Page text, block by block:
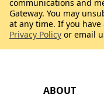
ABOUT
communications and
Gateway. You may
at any time. If you
Privacy Policy or email